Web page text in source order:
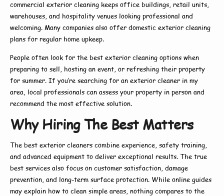
commercial exterior cleaning keeps office buildings, retail units,
warehouses, and hospitality venues looking professional and
welcoming. Many companies also offer domestic exterior cleaning
plans for regular home upkeep.
People often look for the best exterior cleaning options when
preparing to sell, hosting an event, or refreshing their property
for summer. If you’re searching for an exterior cleaner in my
area, local professionals can assess your property in person and
recommend the most effective solution.
Why Hiring The Best Matters
The best exterior cleaners combine experience, safety training,
and advanced equipment to deliver exceptional results. The true
best services also focus on customer satisfaction, damage
prevention, and long-term surface protection. While online guides
may explain how to clean simple areas, nothing compares to the